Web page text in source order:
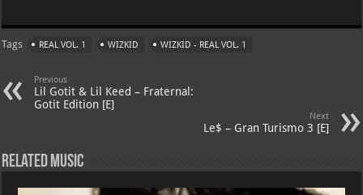
at
s
A
p
gr
a
m
er
es
t
o
o
M
ai
l
Tags REAL VOL. 1 WIZKID WIZKID - REAL VOL. 1
Previous
Lil Gotit & Lil Keed – Fraternal:
Gotit Edition [E]
Next
Le$ – Gran Turismo 3 [E]
Related Music